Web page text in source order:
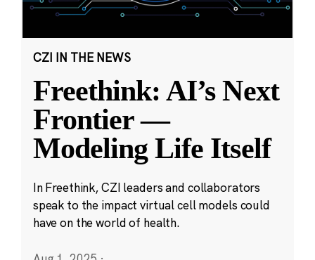
CZI IN THE NEWS
Freethink: AI’s Next
Frontier —
Modeling Life Itself
In Freethink, CZI leaders and collaborators
speak to the impact virtual cell models could
have on the world of health.